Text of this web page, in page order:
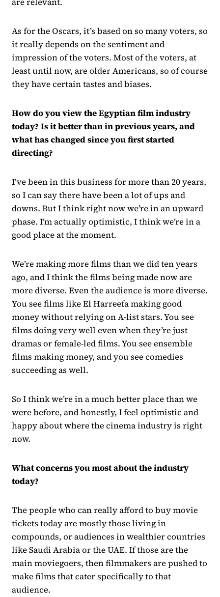
As for the Oscars, it’s based on so many voters, so
it really depends on the sentiment and
impression of the voters. Most of the voters, at
least until now, are older Americans, so of course
they have certain tastes and biases.
How do you view the Egyptian film industry
today? Is it better than in previous years, and
what has changed since you first started
directing?
I’ve been in this business for more than 20 years,
so I can say there have been a lot of ups and
downs. But I think right now we’re in an upward
phase. I’m actually optimistic, I think we’re in a
good place at the moment.
We’re making more films than we did ten years
ago, and I think the films being made now are
more diverse. Even the audience is more diverse.
You see films like El Harreefa making good
money without relying on A-list stars. You see
films doing very well even when they’re just
dramas or female-led films. You see ensemble
films making money, and you see comedies
succeeding as well.
So I think we’re in a much better place than we
were before, and honestly, I feel optimistic and
happy about where the cinema industry is right
now.
What concerns you most about the industry
today?
The people who can really afford to buy movie
tickets today are mostly those living in
compounds, or audiences in wealthier countries
like Saudi Arabia or the UAE. If those are the
main moviegoers, then filmmakers are pushed to
make films that cater specifically to that
audience.